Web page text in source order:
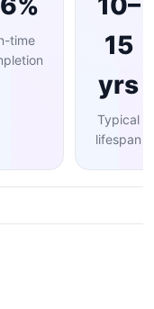
time
15
yrs
Typical
lifespan